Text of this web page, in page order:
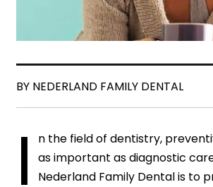
BY NEDERLAND FAMILY DENTAL
I
n the field of dentistry,
as important as diagnostic
Nederland Family Dental is to